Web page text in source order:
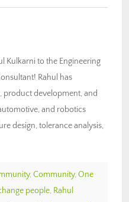
Kulkarni to the Engineering
Rahul has
product development, and
and robotics
design, tolerance analysis,
, Community, One
people, Rahul